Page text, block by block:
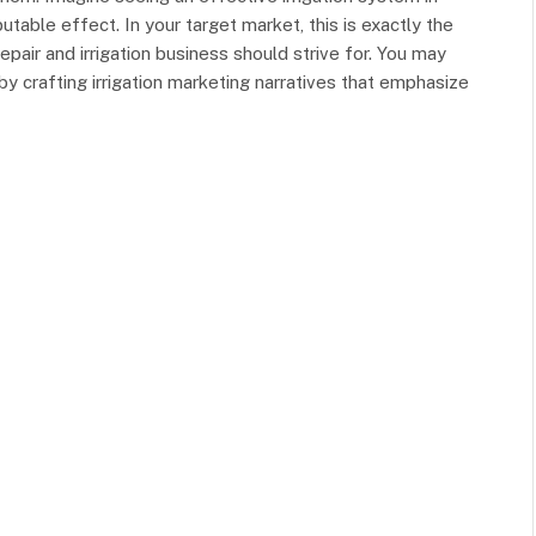
effect. In your target market, this is exactly the
and irrigation business should strive for. You may
crafting irrigation marketing narratives that emphasize